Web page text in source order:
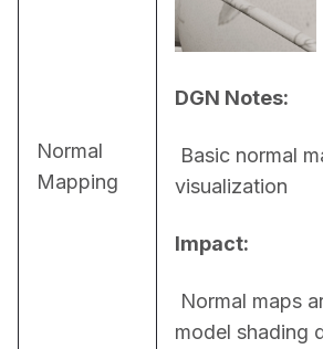
Normal
Mapping
DGN Notes:
visualization
Impact:
model shading